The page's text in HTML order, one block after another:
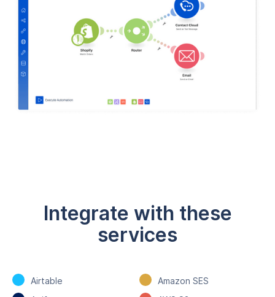
Integrate with these
services
Airtable
Amazon SES